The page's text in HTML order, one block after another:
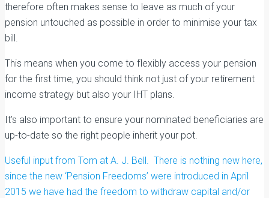
therefore often makes sense to leave as much of your
pension untouched as possible in order to minimise your tax
bill.
This means when you come to flexibly access your pension
for the first time, you should think not just of your retirement
income strategy but also your IHT plans.
It’s also important to ensure your nominated beneficiaries are
up-to-date so the right people inherit your pot.
Useful input from Tom at A. J. Bell. There is nothing new here,
since the new ‘Pension Freedoms’ were introduced in April
2015 we have had the freedom to withdraw capital and/or